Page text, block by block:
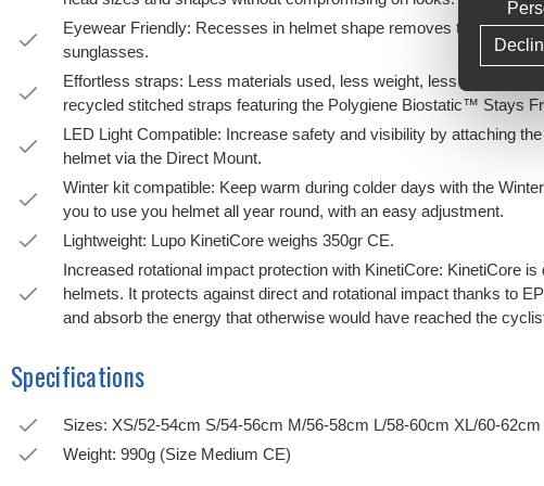
Eyewear Friendly: Recesses in helmet shape removes the
sunglasses.
Effortless straps: Less materials used, less weight, less plastics.
recycled stitched straps featuring the Polygiene Biostatic™ Stays
LED Light Compatible: Increase safety and visibility by attaching
helmet via the Direct Mount.
Winter kit compatible: Keep warm during colder days with the
you to use you helmet all year round, with an easy adjustment.
Lightweight: Lupo KinetiCore weighs 350gr CE.
Increased rotational impact protection with KinetiCore: KinetiCore
helmets. It protects against direct and rotational impact thanks to
and absorb the energy that otherwise would have reached the
Specifications
Sizes: XS/52-54cm S/54-56cm M/56-58cm L/58-60cm XL/60-62cm
Weight: 990g (Size Medium CE)